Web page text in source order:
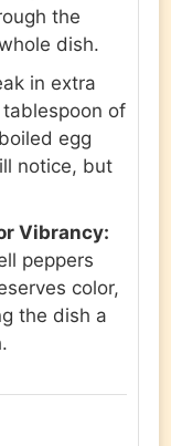
the
dish.
in extra
of
egg
notice, but
Vibrancy:
peppers
color,
the dish a